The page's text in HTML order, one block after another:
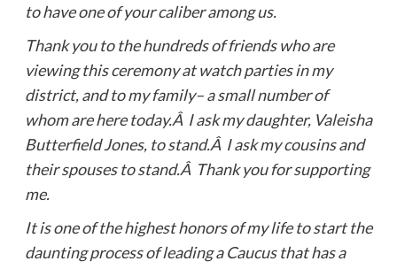
to have one of your caliber among us.
Thank you to the hundreds of friends who are
viewing this ceremony at watch parties in my
district, and to my family– a small number of
whom are here today.Â I ask my daughter, Valeisha
Butterfield Jones, to stand.Â I ask my cousins and
their spouses to stand.Â Thank you for supporting
me.
It is one of the highest honors of my life to start the
daunting process of leading a Caucus that has a